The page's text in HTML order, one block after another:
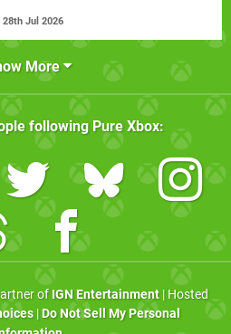
28th Jul 2026
More
following Pure Xbox:
of IGN Entertainment| Hosted
| Do Not Sell My Personal